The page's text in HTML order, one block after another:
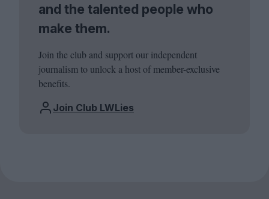
and the talented people who
make them.
Join the club and support our independent
journalism to unlock a host of member-exclusive
benefits.
Join Club LWLies